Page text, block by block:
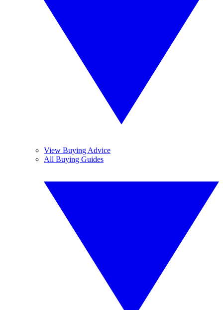
View Buying Advice
All Buying Guides